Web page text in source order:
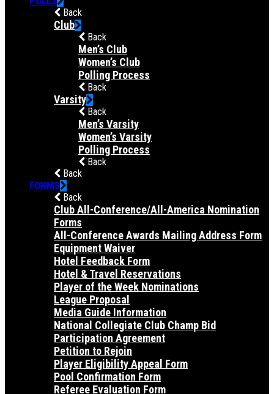
Back
Club
Back
Men’s Club
Women’s Club
Polling Process
Back
Varsity
Back
Men’s Varsity
Women’s Varsity
Polling Process
Back
Back
FORMS
Back
Club All-Conference/All-America Nomination
Forms
All-Conference Awards Mailing Address Form
Equipment Waiver
Hotel Feedback Form
Hotel & Travel Reservations
Player of the Week Nominations
League Proposal
Media Guide Information
National Collegiate Club Champ Bid
Participation Agreement
Petition to Rejoin
Player Eligibility Appeal Form
Pool Confirmation Form
Referee Evaluation Form